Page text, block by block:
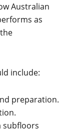
Australian
as
include:
preparation.
subfloors